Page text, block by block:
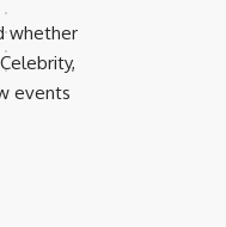
whether
events